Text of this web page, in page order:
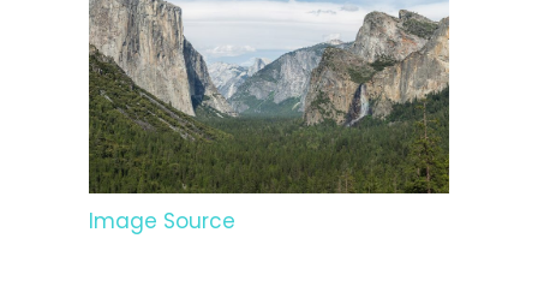
Image Source